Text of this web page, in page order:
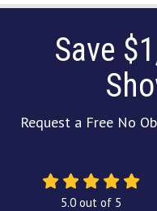
Save
Request a Free No
5.0out of 5